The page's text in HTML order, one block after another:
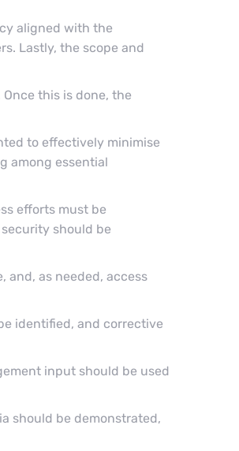
aligned with the
Lastly, the scope and
this is done, the
to effectively minimise
among essential
efforts must be
should be
and, as needed, access
identified, and corrective
input should be used
should be demonstrated,